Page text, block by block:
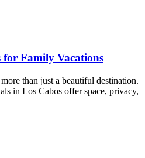
for Family Vacations
than just a beautiful destination.
in Los Cabos offer space, privacy,